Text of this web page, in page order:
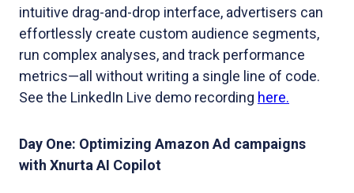
intuitive drag-and-drop interface, advertisers can
effortlessly create custom audience segments,
run complex analyses, and track performance
metrics—all without writing a single line of code.
See the LinkedIn Live demo recording here.
Day One: Optimizing Amazon Ad campaigns
with Xnurta AI Copilot